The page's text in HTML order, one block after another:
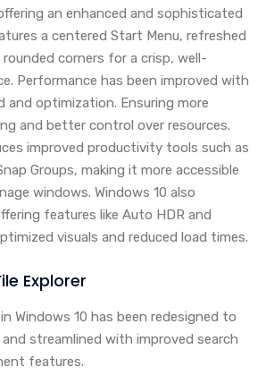
an enhanced and sophisticated
a centered Start Menu, refreshed
corners for a crisp, well-
Performance has been improved with
and optimization. Ensuring more
and better control over resources.
improved productivity tools such as
Groups, making it more accessible
windows. Windows 10 also
features like Auto HDR and
visuals and reduced load times.
Explorer
Windows 10 has been redesigned to
streamlined with improved search
features.